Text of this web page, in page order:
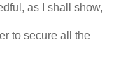
as I shall show,
to secure all the